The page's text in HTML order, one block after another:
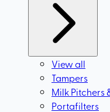
View all
Tampers
Milk Pitchers
Portafilters